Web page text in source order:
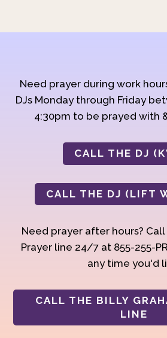
Need prayer during work
DJs Monday through Friday
4:30pm to be prayed with
CALL THE DJ
CALL THE DJ (LIFT
Need prayer after hours?
Prayer line 24/7 at 855-255-
any time you'd
CALL THE BILLY
LINE